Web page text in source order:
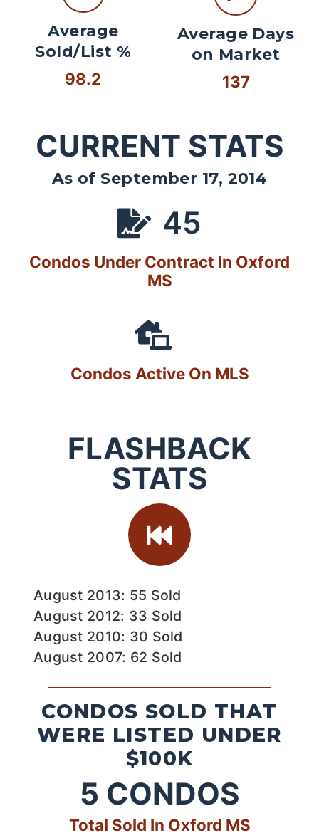
Average
Sold/List %
98.2
Average Days
on Market
137
CURRENT STATS
As of September 17, 2014
45
Condos Under Contract In Oxford
MS
Condos Active On MLS
FLASHBACK
STATS
August 2013: 55 Sold
August 2012: 33 Sold
August 2010: 30 Sold
August 2007: 62 Sold
CONDOS SOLD THAT
WERE LISTED UNDER
$100K
5 CONDOS
Total Sold In Oxford MS